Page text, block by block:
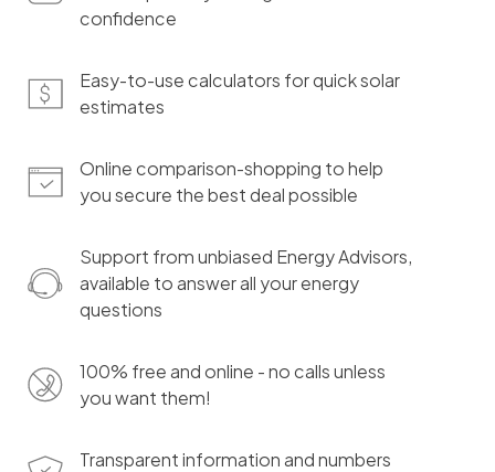
confidence
Easy-to-use calculators for quick solar
estimates
Online comparison-shopping to help
you secure the best deal possible
Support from unbiased Energy Advisors,
available to answer all your energy
questions
100% free and online - no calls unless
you want them!
Transparent information and numbers